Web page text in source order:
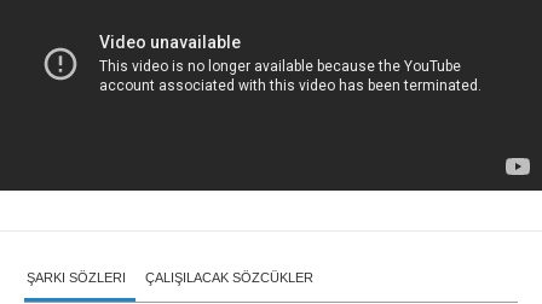
ŞARKI SÖZLERI ÇALIŞILACAK SÖZCÜKLER